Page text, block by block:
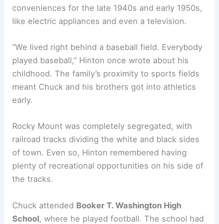
conveniences for the late 1940s and early 1950s,
like electric appliances and even a television.
“We lived right behind a baseball field. Everybody
played baseball,” Hinton once wrote about his
childhood. The family’s proximity to sports fields
meant Chuck and his brothers got into athletics
early.
Rocky Mount was completely segregated, with
railroad tracks dividing the white and black sides
of town. Even so, Hinton remembered having
plenty of recreational opportunities on his side of
the tracks.
Chuck attended Booker T. Washington High
School, where he played football. The school had